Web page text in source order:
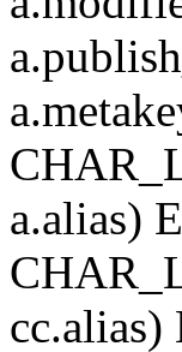
a.alias)